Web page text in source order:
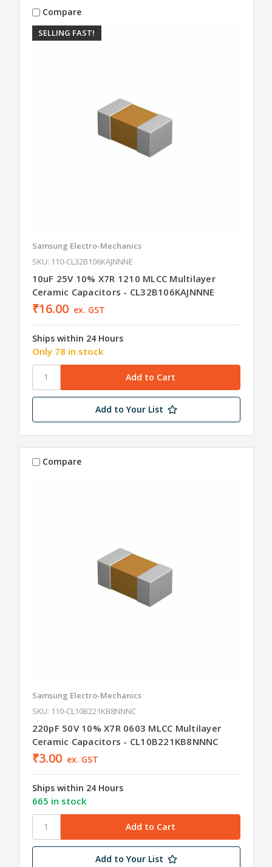
SELLING FAST!
Compare
Samsung Electro-Mechanics
SKU: 110-CL32B106KAJNNNE
10uF 25V 10% X7R 1210 MLCC Multilayer
Ceramic Capacitors - CL32B106KAJNNNE
₹16.00 ex. GST
Ships within 24 Hours
Only 78 in stock
Add to Your List
Compare
Samsung Electro-Mechanics
SKU: 110-CL10B221KB8NNNC
220pF 50V 10% X7R 0603 MLCC Multilayer
Ceramic Capacitors - CL10B221KB8NNNC
₹3.00 ex. GST
Ships within 24 Hours
665 in stock
Add to Your List